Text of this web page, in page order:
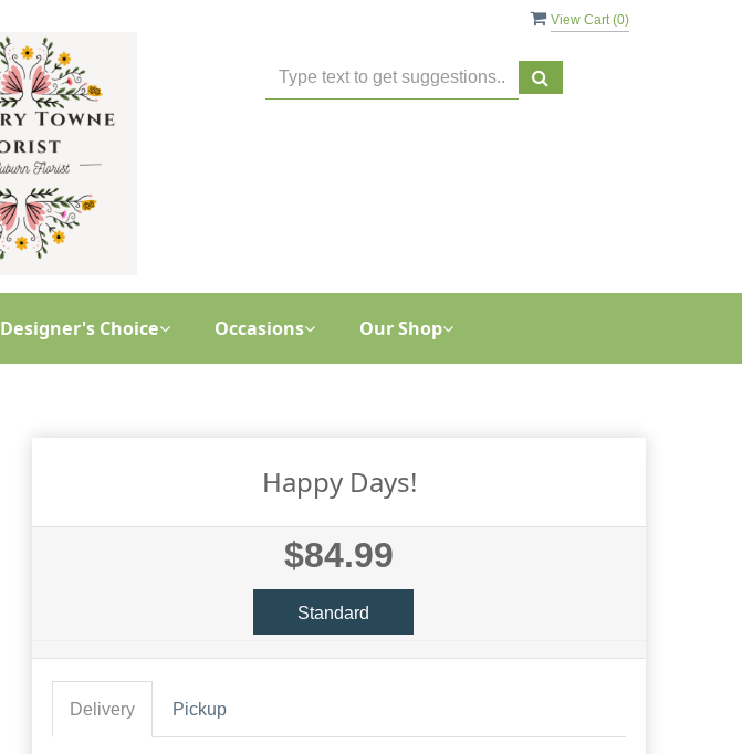
View Cart (0)
Designer's Choice Occasions Our Shop
Happy Days!
$84.99
Standard
Delivery Pickup